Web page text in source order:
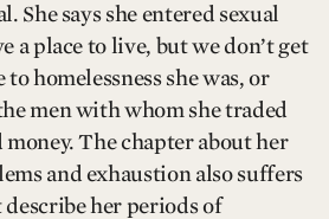
She says she entered sexual
a place to live, but we don’t get
to homelessness she was, or
men with whom she traded
The chapter about her
and exhaustion also suffers
describe her periods of